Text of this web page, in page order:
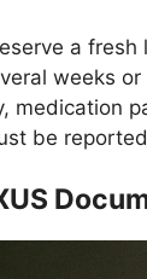
a
weeks
medication
be